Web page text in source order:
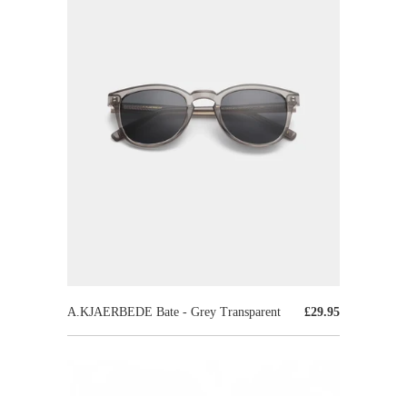
£29.95
A.KJAERBEDE Bate - Grey Transparent